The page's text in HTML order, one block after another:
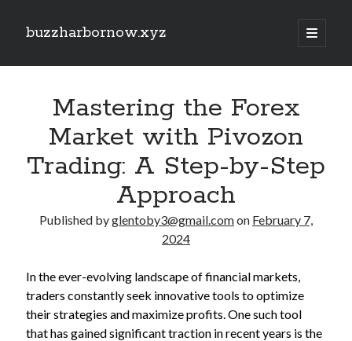
buzzharbornow.xyz
open
primary
Sidebar
Recent Posts
CRONABILITY TEST: THE ULTIMATE EXPLAINED UNDERSTANDING,
ASSESSING, AND MASTERING The NEW STANDARD REGARDING
Your own Trading Profits with Forex Cashback A Comprehensive Guide
Optimize Your Investing Possible with Exness Cashback Deals
machines Unlock Fun, Good fortune, and Safe Gaming Experiences
Comprehensive Guide to Casino Games Betting Tactics, Tips, and
Tricks to Win Huge and Enjoy typically the Thrill
Mastering the Forex
Market with Pivozon
Trading: A Step-by-Step
Approach
Published byglentoby3@gmail.comon February 7,
2024
In the ever-evolving landscape of financial markets,
traders constantly seek innovative tools to optimize
their strategies and maximize profits. One such tool
that has gained significant traction in recent years is the